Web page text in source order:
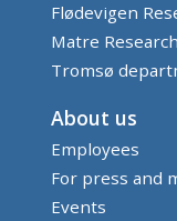
Flødevigen
Matre
Tromsø
About us
Employees
For press and
Events